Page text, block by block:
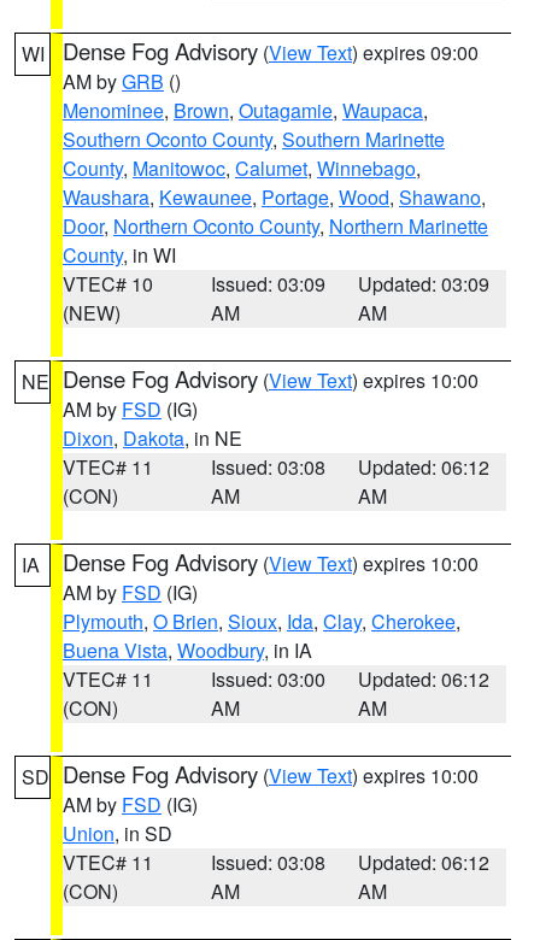
WI Dense Fog Advisory (View Text) expires 09:00
AM byGRB ()
Menominee, Brown, Outagamie, Waupaca,
Southern Oconto County, Southern Marinette
County, Manitowoc, Calumet, Winnebago,
Waushara, Kewaunee, Portage, Wood, Shawano,
Door, Northern Oconto County, Northern Marinette
County, in WI
VTEC# 10
(NEW)
Issued: 03:09
AM
Updated: 03:09
AM
NE Dense Fog Advisory (View Text) expires 10:00
AM by FSD (IG)
Dixon, Dakota, in NE
VTEC# 11
(CON)
Issued: 03:08
AM
Updated: 06:12
AM
IA Dense Fog Advisory (View Text) expires 10:00
AM by FSD (IG)
Plymouth, O Brien, Sioux, Ida, Clay, Cherokee,
Buena Vista, Woodbury, in IA
VTEC# 11
(CON)
Issued: 03:00
AM
Updated: 06:12
AM
SD Dense Fog Advisory (View Text) expires 10:00
AM by FSD (IG)
Union, in SD
VTEC# 11
(CON)
Issued: 03:08
AM
Updated: 06:12
AM